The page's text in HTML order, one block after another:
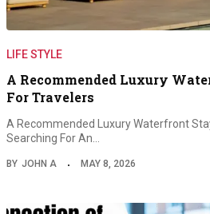
LIFE STYLE
A Recommended Luxury
For Travelers
A Recommended Luxury Waterfront
Searching For An…
BY JOHN A MAY 8, 2026